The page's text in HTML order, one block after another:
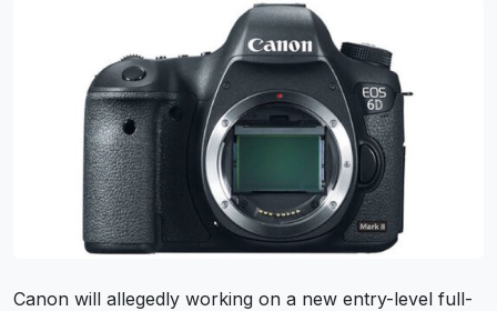
Canon will allegedly working on a new entry-level full-